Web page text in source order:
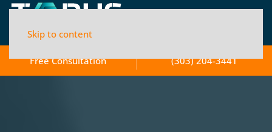
Skip to content
Free Consultation (303) 204-3441